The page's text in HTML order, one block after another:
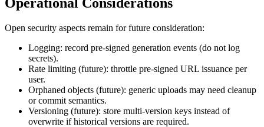
Open security aspects remain for future consideration:
Logging: record pre‑signed generation events (do not log
secrets).
Rate limiting (future): throttle pre‑signed URL issuance per
user.
Orphaned objects (future): generic uploads may need cleanup
or commit semantics.
Versioning (future): store multi‑version keys instead of
overwrite if historical versions are required.